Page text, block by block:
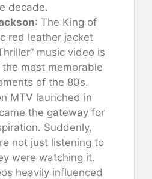
decade.
: The King of
red leather jacket
music video is
most memorable
of the 80s.
MTV launched in
the gateway for
Suddenly,
not just listening to
were watching it.
heavily influenced